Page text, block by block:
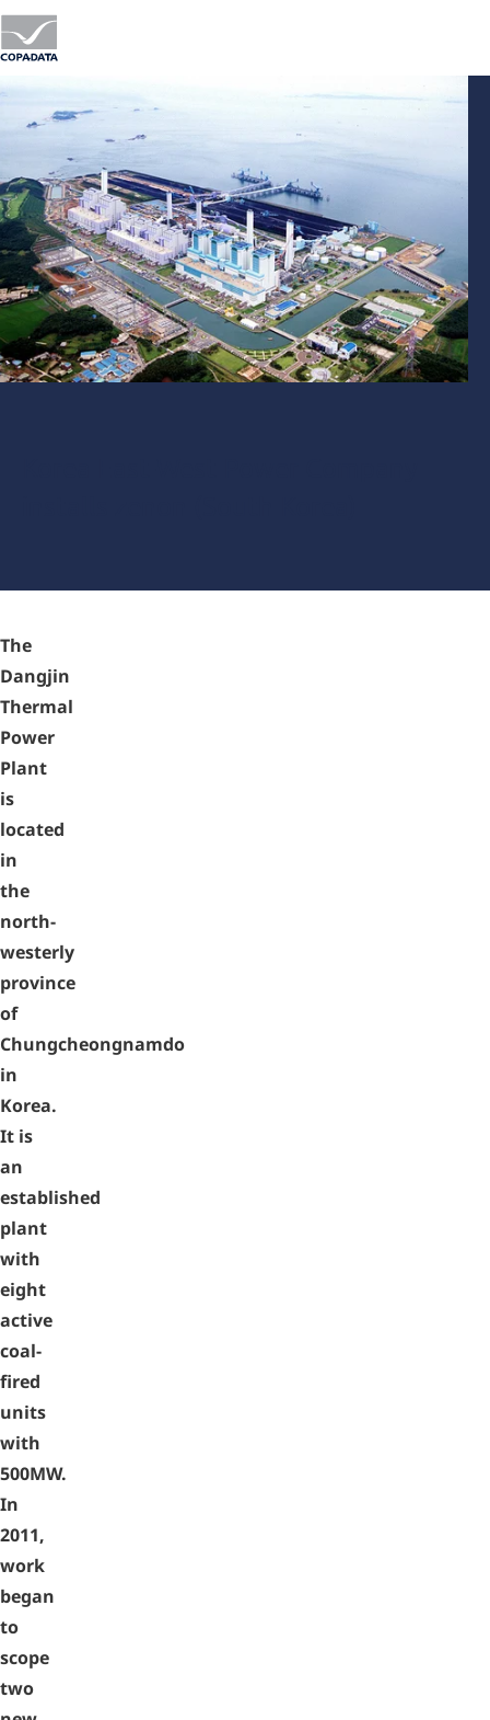
The
Dangjin
Thermal
Power
Plant
is
located
in
the
north-
westerly
province
of
Chungcheongnamdo
in
Korea.
It is
an
established
plant
with
eight
active
coal-
fired
units
with
500MW.
In
2011,
work
began
to
scope
two